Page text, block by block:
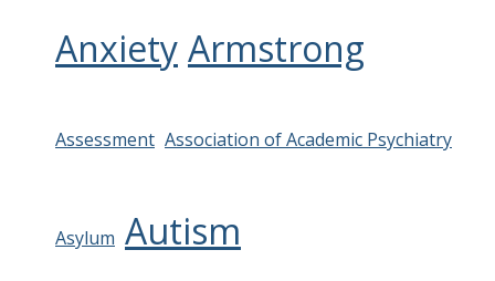
Anxiety Armstrong
Assessment Association of Academic Psychiatry
Asylum Autism